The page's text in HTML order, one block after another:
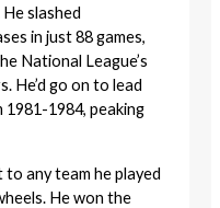
slashed
in just 88 games,
National League’s
He’d go on to lead
1984, peaking
to any team he played
He won the